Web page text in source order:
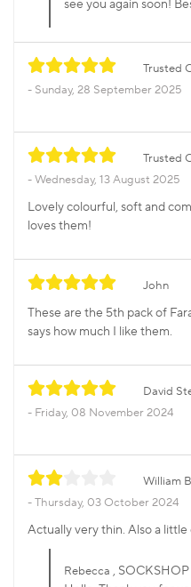
see you again soon!
Trusted
Sunday, 28 September 2025
Trusted
Wednesday, 13 August 2025
Lovely colourful, soft and
loves them!
John
These are the 5th pack of
says how much I like them.
David
Friday, 08 November 2024
William
Thursday, 03 October 2024
Actually very thin. Also a little
Rebecca , SOCKSHOP